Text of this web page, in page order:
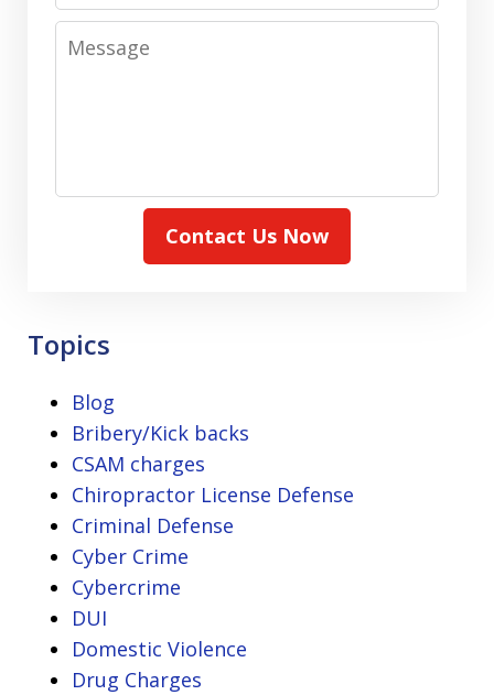
Message
Contact Us Now
Topics
Blog
Bribery/Kick backs
CSAM charges
Chiropractor License Defense
Criminal Defense
Cyber Crime
Cybercrime
DUI
Domestic Violence
Drug Charges